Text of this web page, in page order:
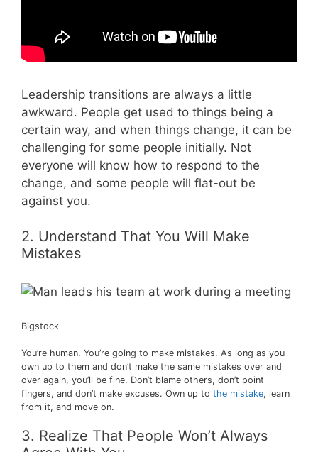
Leadership transitions are always a little
awkward. People get used to things being a
certain way, and when things change, it can be
challenging for some people initially. Not
everyone will know how to respond to the
change, and some people will flat-out be
against you.
2. Understand That You Will Make
Mistakes
Bigstock
You’re human. You’re going to make mistakes. As long as you
own up to them and don’t make the same mistakes over and
over again, you’ll be fine. Don’t blame others, don’t point
fingers, and don’t make excuses. Own up to the mistake, learn
from it, and move on.
3. Realize That People Won’t Always